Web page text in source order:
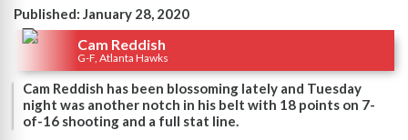
Published: January 28, 2020
Cam Reddish
G-F, Atlanta Hawks
Cam Reddish has been blossoming lately and Tuesday
night was another notch in his belt with 18 points on 7-
of-16 shooting and a full stat line.